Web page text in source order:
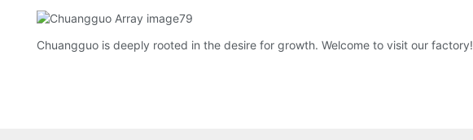
Chuangguo is deeply rooted in the desire for growth. Welcome to visit our factory!